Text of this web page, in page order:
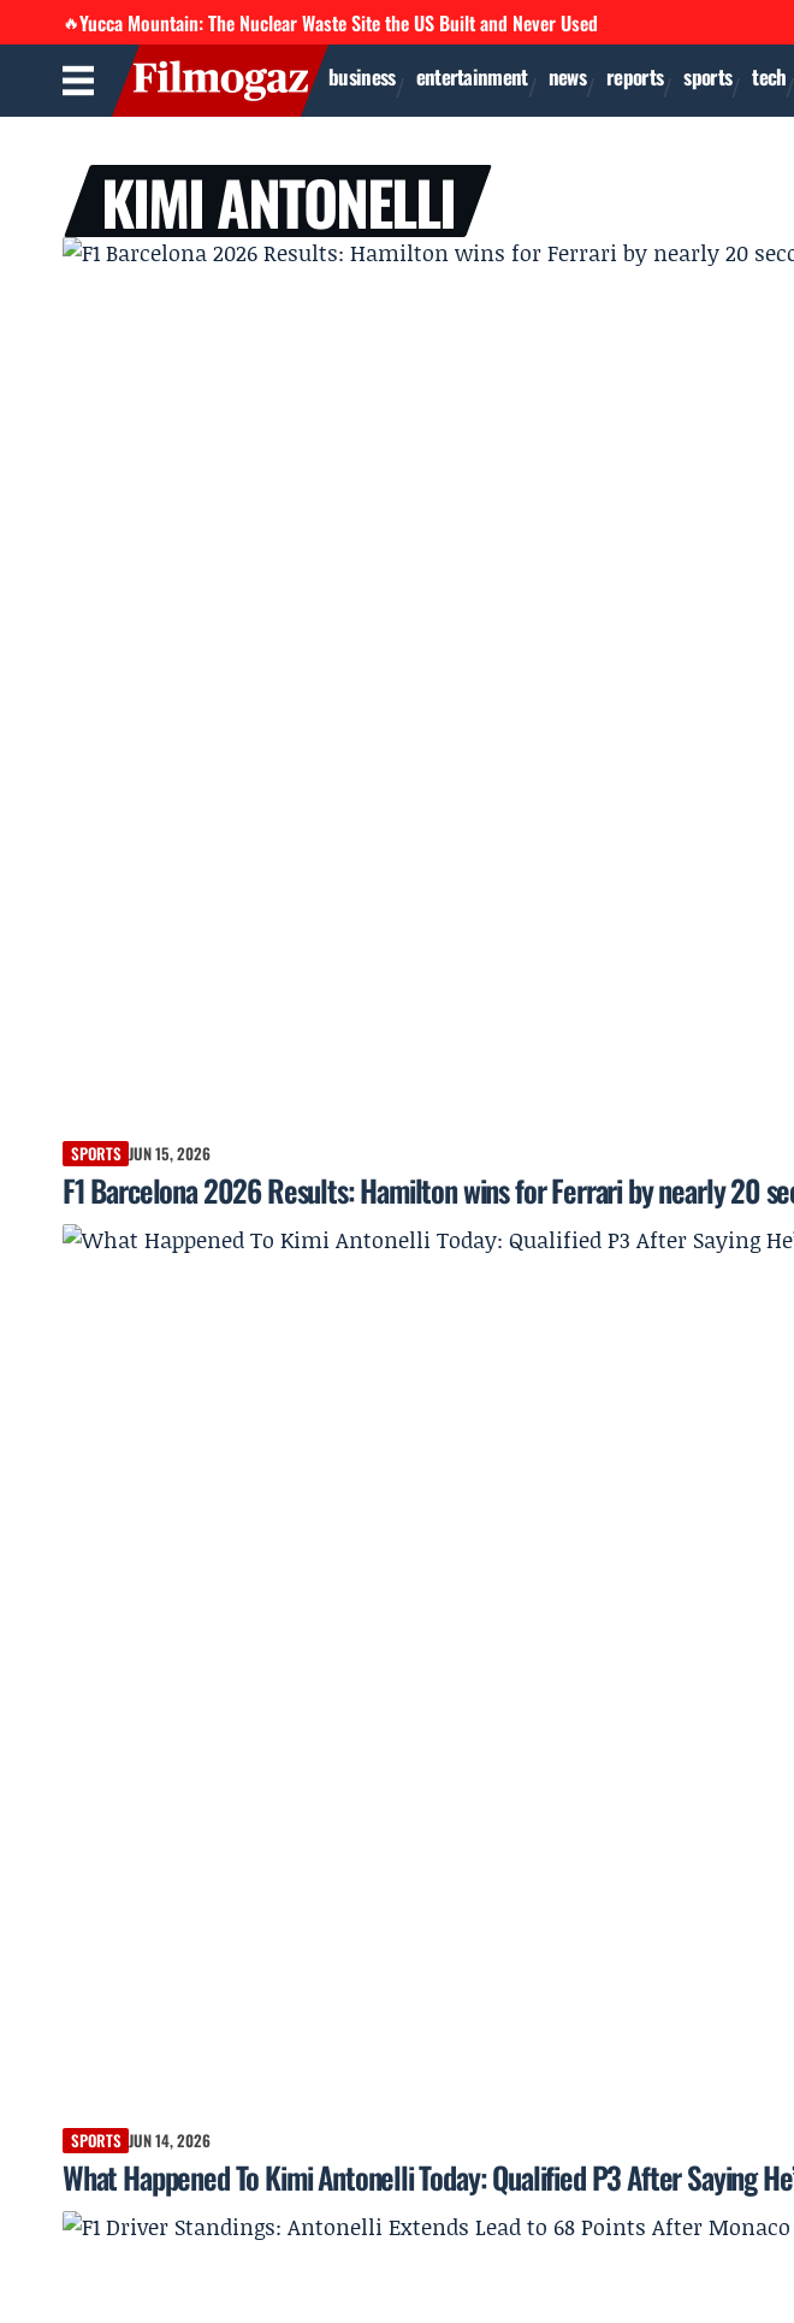
🔥Yucca Mountain: The Nuclear Waste Site the US Built and Never Used
business entertainment news reports sports tech
KIMI ANTONELLI
SPORTS JUN 15, 2026
F1 Barcelona 2026 Results: Hamilton wins for Ferrari by nearly 20
SPORTS JUN 14, 2026
What Happened To Kimi Antonelli Today: Qualified P3 After Saying